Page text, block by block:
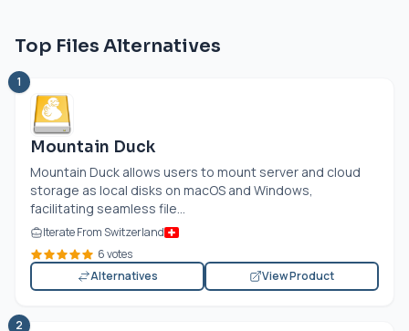
Top Files Alternatives
1
Mountain Duck
Mountain Duck allows users to mount server and cloud
storage as local disks on macOS and Windows,
facilitating seamless file...
Iterate From Switzerland
6 votes
Alternatives
View Product
2